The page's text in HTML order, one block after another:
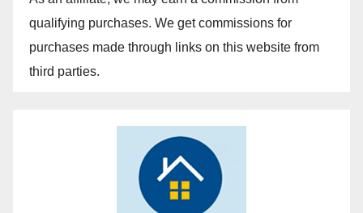
qualifying purchases. We get commissions for
purchases made through links on this website from
third parties.